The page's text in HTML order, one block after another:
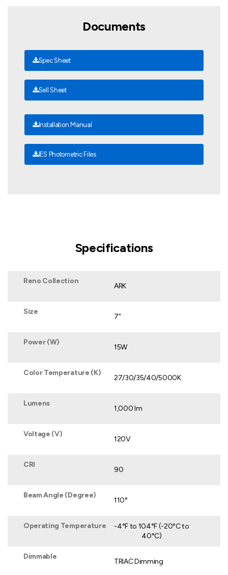
Documents
Spec Sheet
Sell Sheet
Installation Manual
IES Photometric Files
Specifications
Reno Collection
ARK
Size
7"
Power (W)
15W
Color Temperature (K)
27/30/35/40/5000K
Lumens
1,000 lm
Voltage (V)
120V
CRI
90
Beam Angle (Degree)
110°
Operating Temperature
-4°F to 104°F (-20°C to
40°C)
Dimmable
TRIAC Dimming